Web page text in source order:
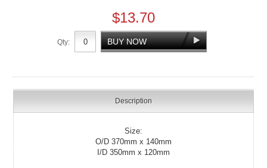
$13.70
Qty:
Description
Size:
O/D 370mm x 140mm
I/D 350mm x 120mm